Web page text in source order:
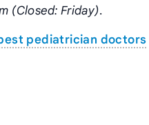
(Closed: Friday).
pediatrician doctors